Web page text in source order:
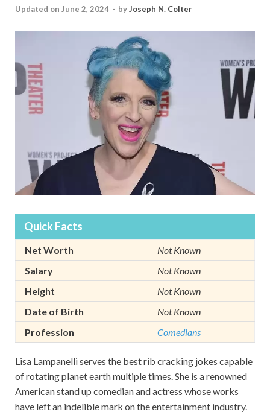
Updated on June 2, 2024 - byJoseph N. Colter
Quick Facts
Net Worth
Not Known
Salary
Not Known
Height
Not Known
Date of Birth
Not Known
Profession
Comedians
Lisa Lampanelli serves the best rib cracking jokes capable
of rotating planet earth multiple times. She is a renowned
American stand up comedian and actress whose works
have left an indelible mark on the entertainment industry.